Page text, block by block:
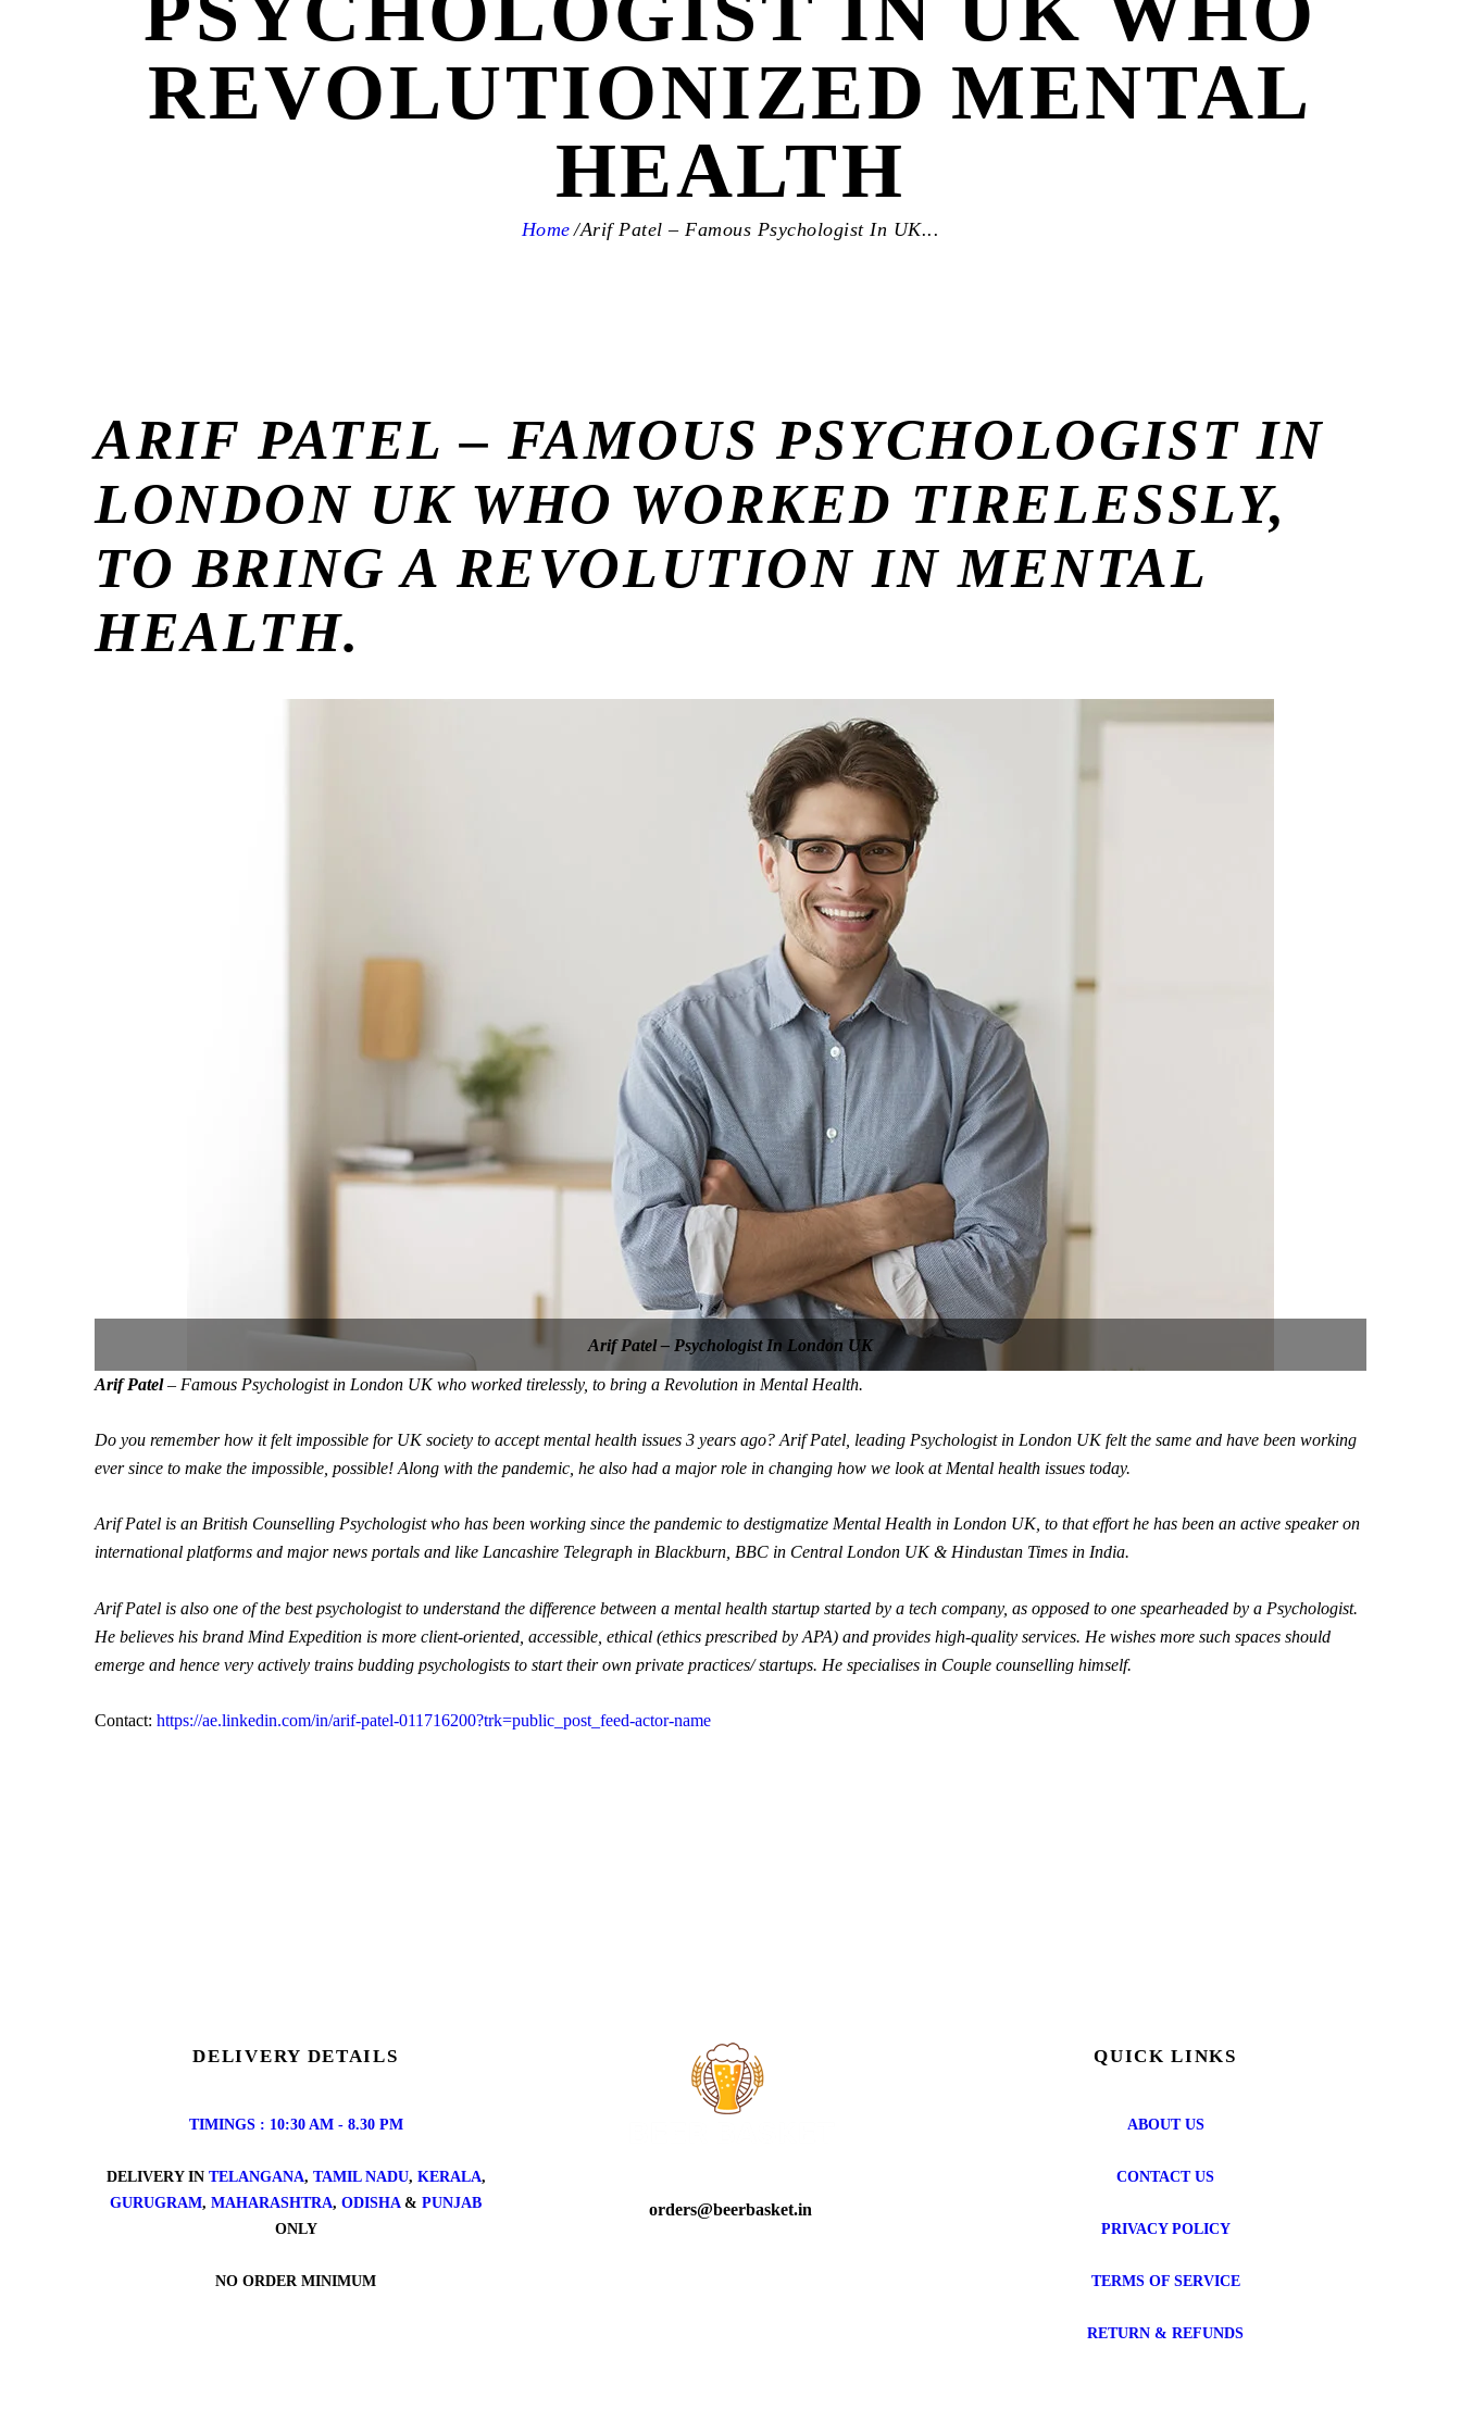
REVOLUTIONIZED MENTAL
HEALTH
Home Arif Patel – Famous Psychologist In UK...
ARIF PATEL – FAMOUS PSYCHOLOGIST IN
LONDON UK WHO WORKED TIRELESSLY,
TO BRING A REVOLUTION IN MENTAL
HEALTH.
Arif Patel – Psychologist In London UK
Arif Patel– Famous Psychologist in London UK who worked tirelessly, to bring a Revolution in Mental Health.
Do you remember how it felt impossible for UK society to accept mental health issues 3 years ago? Arif Patel, leading Psychologist in London UK felt the same and have been working
ever since to make the impossible, possible! Along with the pandemic, he also had a major role in changing how we look at Mental health issues today.
Arif Patel is an British Counselling Psychologist who has been working since the pandemic to destigmatize Mental Health in London UK, to that effort he has been an active speaker on
international platforms and major news portals and like Lancashire Telegraph in Blackburn, BBC in Central London UK & Hindustan Times in India.
Arif Patel is also one of the best psychologist to understand the difference between a mental health startup started by a tech company, as opposed to one spearheaded by a Psychologist.
He believes his brand Mind Expedition is more client-oriented, accessible, ethical (ethics prescribed by APA) and provides high-quality services. He wishes more such spaces should
emerge and hence very actively trains budding psychologists to start their own private practices/ startups. He specialises in Couple counselling himself.
Contact: https://ae.linkedin.com/in/arif-patel-011716200?trk=public_post_feed-actor-name
DELIVERY DETAILS
TIMINGS : 10:30 AM - 8.30 PM
DELIVERY IN TELANGANA, TAMIL NADU, KERALA,
GURUGRAM, MAHARASHTRA, ODISHA& PUNJAB
ONLY
NO ORDER MINIMUM
orders@beerbasket.in
QUICK LINKS
ABOUT US
CONTACT US
PRIVACY POLICY
TERMS OF SERVICE
RETURN & REFUNDS